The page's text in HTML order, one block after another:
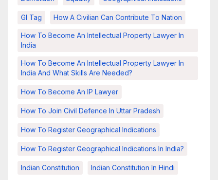
GI Tag How A Civilian Can Contribute To Nation
How To Become An Intellectual Property Lawyer In
India
How To Become An Intellectual Property Lawyer In
India And What Skills Are Needed?
How To Become An IP Lawyer
How To Join Civil Defence In Uttar Pradesh
How To Register Geographical Indications
How To Register Geographical Indications In India?
Indian Constitution Indian Constitution In Hindi